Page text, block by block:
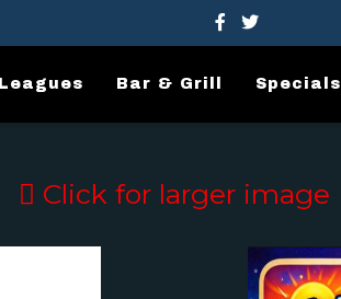
Leagues Bar & Grill Specials
Click for larger image